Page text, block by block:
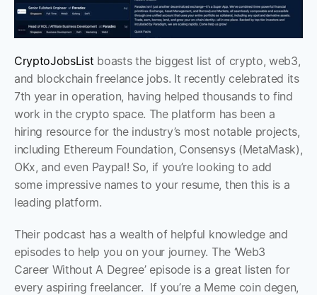
CryptoJobsList boasts the biggest list of crypto, web3,
and blockchain freelance jobs. It recently celebrated its
7th year in operation, having helped thousands to find
work in the crypto space. The platform has been a
hiring resource for the industry’s most notable projects,
including Ethereum Foundation, Consensys (MetaMask),
OKx, and even Paypal! So, if you’re looking to add
some impressive names to your resume, then this is a
leading platform.
Their podcast has a wealth of helpful knowledge and
episodes to help you on your journey. The ‘Web3
Career Without A Degree’ episode is a great listen for
every aspiring freelancer.  If you’re a Meme coin degen,